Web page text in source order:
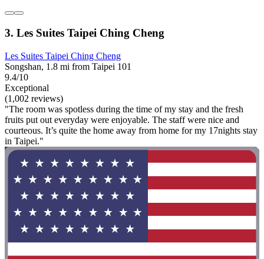
3. Les Suites Taipei Ching Cheng
Les Suites Taipei Ching Cheng
Songshan, 1.8 mi from Taipei 101
9.4/10
Exceptional
(1,002 reviews)
"The room was spotless during the time of my stay and the fresh
fruits put out everyday were enjoyable. The staff were nice and
courteous. It’s quite the home away from home for my 17nights stay
in Taipei."